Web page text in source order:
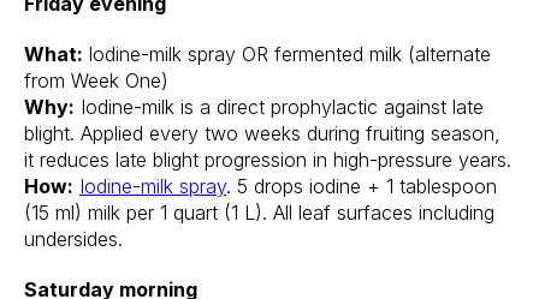
What: Iodine-milk spray OR fermented milk (alternate
from Week One)
Why: Iodine-milk is a direct prophylactic against late
blight. Applied every two weeks during fruiting season,
it reduces late blight progression in high-pressure years.
How: Iodine-milk spray. 5 drops iodine + 1 tablespoon
(15 ml) milk per 1 quart (1 L). All leaf surfaces including
undersides.
Saturday morning